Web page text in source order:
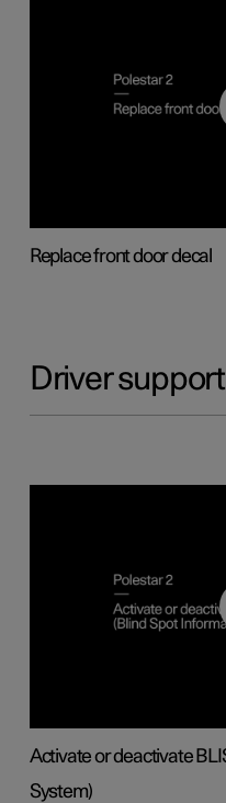
Replace front door decal
Driver support
Activate or deactivate
System)